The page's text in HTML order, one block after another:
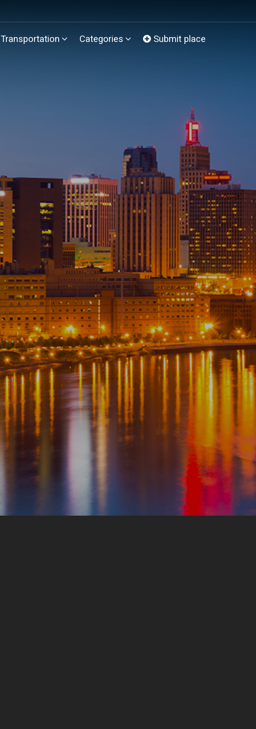
Transportation Categories Submit place